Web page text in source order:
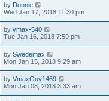
by Donnie
Wed Jan 17, 2018 11:30 pm
by vmax-540
Tue Jan 16, 2018 7:59 pm
by Swedemax
Mon Jan 15, 2018 9:29 am
by VmaxGuy1469
Mon Jan 08, 2018 3:33 am